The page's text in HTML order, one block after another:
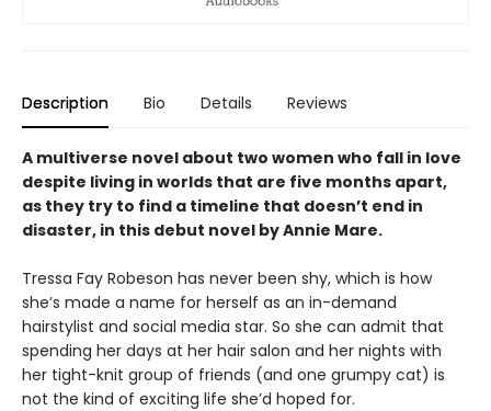
Description Bio Details Reviews
A multiverse novel about two women who fall in love
despite living in worlds that are five months apart,
as they try to find a timeline that doesn’t end in
disaster, in this debut novel by Annie Mare.
Tressa Fay Robeson has never been shy, which is how
she’s made a name for herself as an in-demand
hairstylist and social media star. So she can admit that
spending her days at her hair salon and her nights with
her tight-knit group of friends (and one grumpy cat) is
not the kind of exciting life she’d hoped for.